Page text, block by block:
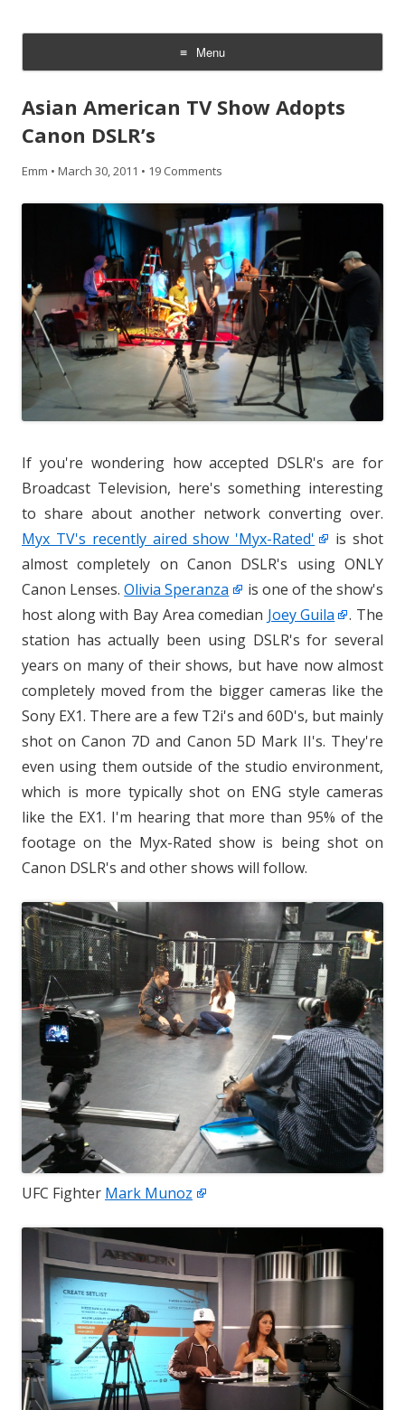
Menu
Skip
content
Asian American TV Show Adopts
Canon DSLR’s
Emm • March 30, 2011 • 19 Comments
If you're wondering how accepted DSLR's are for
Broadcast Television, here's something interesting
to share about another network converting over.
Myx TV's recently aired show 'Myx-Rated'
is shot
almost completely on Canon DSLR's using ONLY
Canon Lenses.Olivia Speranza
is one of the show's
host along with Bay Area comedian Joey Guila
. The
station has actually been using DSLR's for several
years on many of their shows, but have now almost
completely moved from the bigger cameras like the
Sony EX1. There are a few T2i's and 60D's, but mainly
shot on Canon 7D and Canon 5D Mark II's. They're
even using them outside of the studio environment,
which is more typically shot on ENG style cameras
like the EX1. I'm hearing that more than 95% of the
footage on the Myx-Rated show is being shot on
Canon DSLR's and other shows will follow.
UFC Fighter Mark Munoz